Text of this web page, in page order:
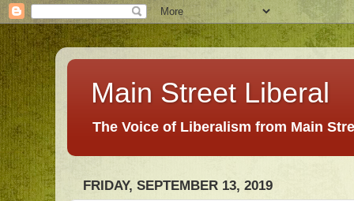
Main Street Liberal
The Voice of Liberalism from Main
FRIDAY, SEPTEMBER 13, 2019